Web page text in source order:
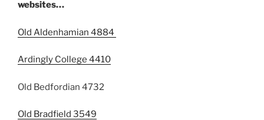
websites…
Old Aldenhamian 4884
Ardingly College 4410
Old Bedfordian 4732
Old Bradfield 3549